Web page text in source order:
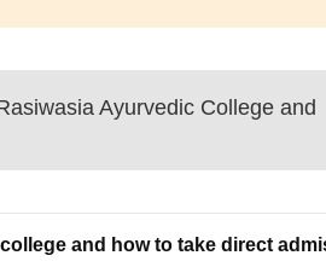
Ayurvedic College and
and how to take direct